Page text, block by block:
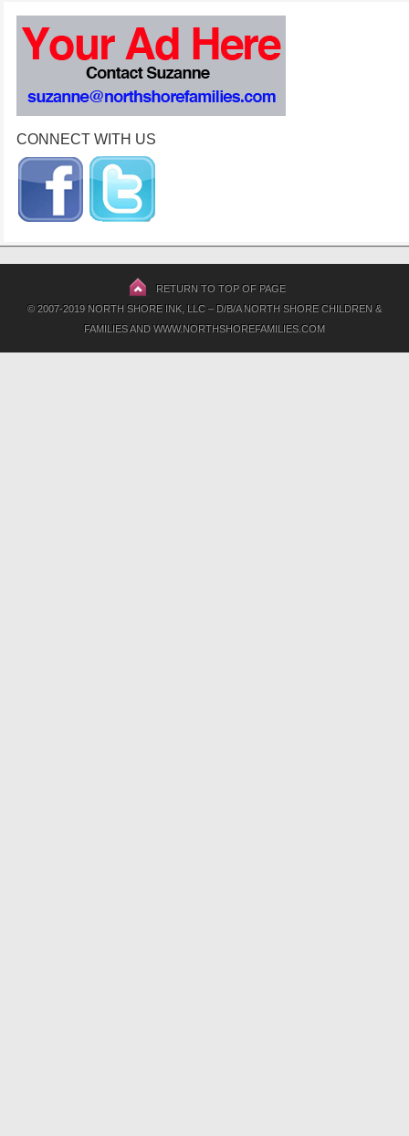
CONNECT WITH US
RETURN TO TOP OF PAGE
© 2007-2019 NORTH SHORE INK, LLC – D/B/A NORTH SHORE CHILDREN &
FAMILIES AND WWW.NORTHSHOREFAMILIES.COM